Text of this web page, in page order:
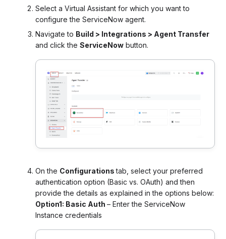
Select a Virtual Assistant for which you want to
configure the ServiceNow agent.
Navigate to Build > Integrations > Agent Transfer
and click the ServiceNow button.
On the Configurationstab, select your preferred
authentication option (Basic vs. OAuth) and then
provide the details as explained in the options below:
Option1: Basic Auth – Enter the ServiceNow
Instance credentials